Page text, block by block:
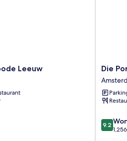
Leeuw
Die
Port
van
Cleve
Hotel
City
Centre
Die
9.2
out
9.2